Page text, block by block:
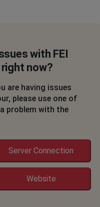
with FEI
now?
are having issues
please use one of
problem with the
Server Connection
Website